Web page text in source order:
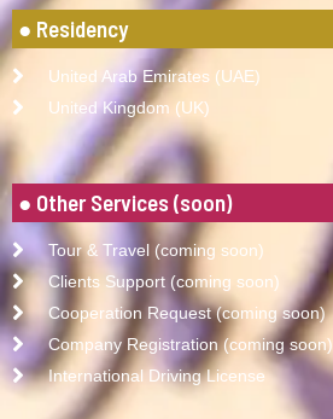
● Residency
United Arab Emirates (UAE)
United Kingdom (UK)
● Other Services (soon)
Tour & Travel (coming soon)
Clients Support (coming soon)
Cooperation Request (coming soon)
Company Registration (coming soon)
International Driving License